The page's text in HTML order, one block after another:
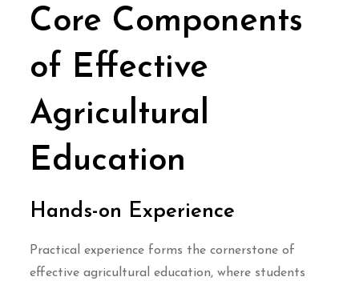
Core Components
of Effective
Agricultural
Education
Hands-on Experience
Practical experience forms the cornerstone of
effective agricultural education, where students